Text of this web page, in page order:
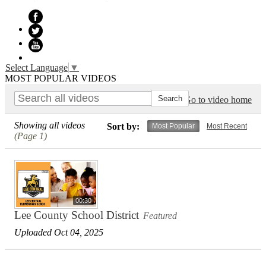
Facebook
Twitter
Select Language ▼
MOST POPULAR VIDEOS
Go to video home
Sort by: Most Popular Most Recent
Showing all videos
(Page 1)
00:30
Lee County School District Featured
Uploaded Oct 04, 2025